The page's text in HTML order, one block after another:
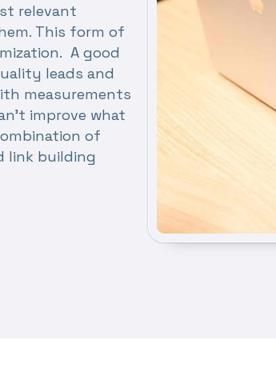
relevant
This form of
A good
leads and
measurements
improve what
of
link building